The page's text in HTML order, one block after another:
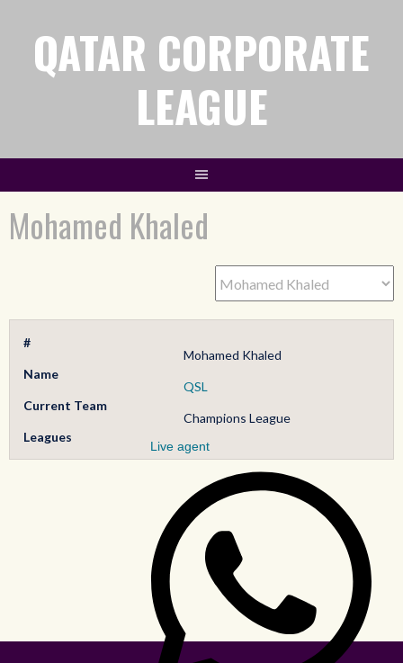
QATAR CORPORATE
LEAGUE
Mohamed Khaled
#
Name
Mohamed Khaled
Current Team
QSL
Leagues
Champions League
Live agent